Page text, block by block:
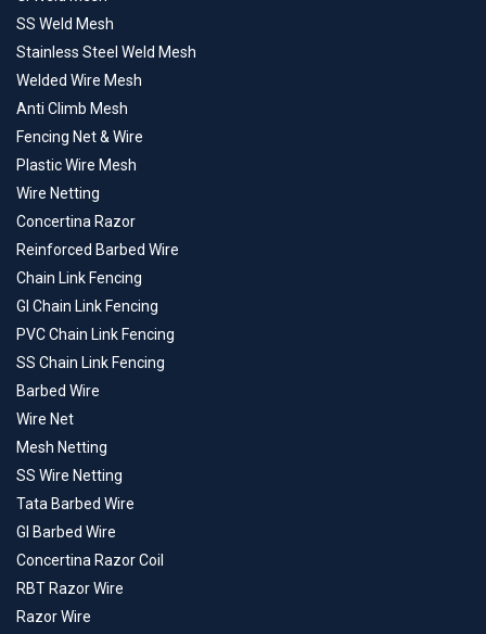
SS Weld Mesh
Stainless Steel Weld Mesh
Welded Wire Mesh
Anti Climb Mesh
Fencing Net & Wire
Plastic Wire Mesh
Wire Netting
Concertina Razor
Reinforced Barbed Wire
Chain Link Fencing
GI Chain Link Fencing
PVC Chain Link Fencing
SS Chain Link Fencing
Barbed Wire
Wire Net
Mesh Netting
SS Wire Netting
Tata Barbed Wire
GI Barbed Wire
Concertina Razor Coil
RBT Razor Wire
Razor Wire